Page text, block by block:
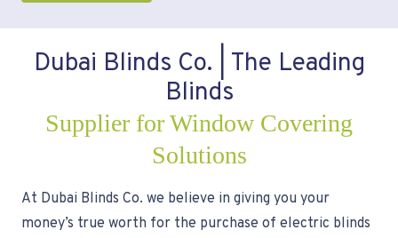
Dubai Blinds Co. | The Leading
Blinds
Supplier for Window Covering
Solutions
At Dubai Blinds Co. we believe in giving you your
money’s true worth for the purchase of electric blinds